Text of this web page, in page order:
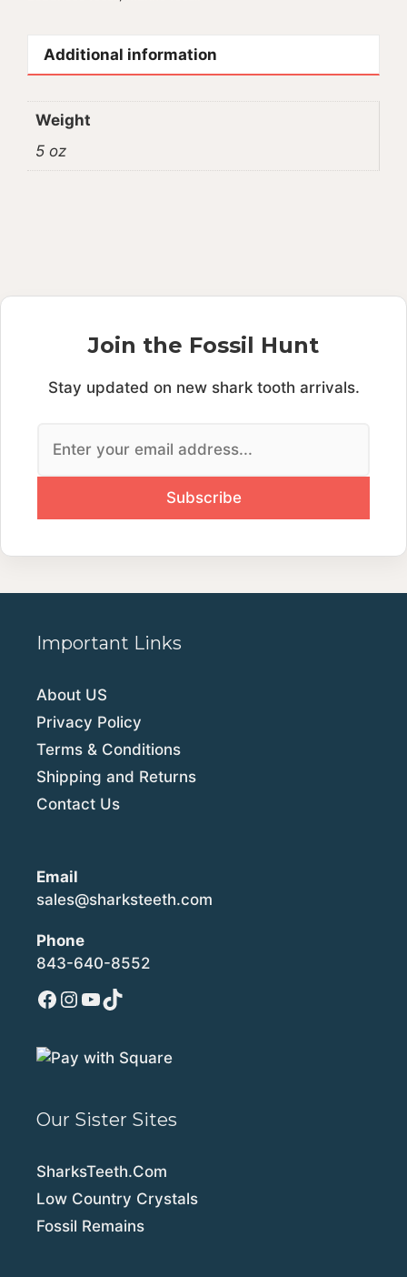
Additional information
Weight
5 oz
Join the Fossil Hunt
Stay updated on new shark tooth arrivals.
Important Links
About US
Privacy Policy
Terms & Conditions
Shipping and Returns
Contact Us
Email
sales@sharksteeth.com
Phone
843-640-8552
Facebook
Instagram
YouTube
TikTok
Our Sister Sites
SharksTeeth.Com
Low Country Crystals
Fossil Remains